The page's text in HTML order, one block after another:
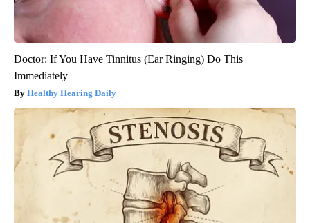
Doctor: If You Have Tinnitus (Ear Ringing) Do This
Immediately
Healthy Hearing Daily